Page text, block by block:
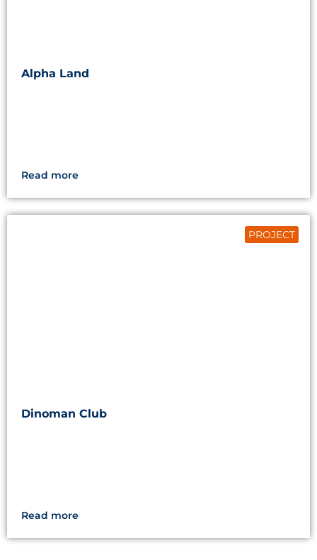
Alpha Land
Read more
Dinoman Club
Read more
PROJECT